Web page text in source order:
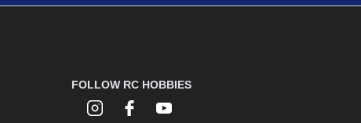
FOLLOW RC HOBBIES